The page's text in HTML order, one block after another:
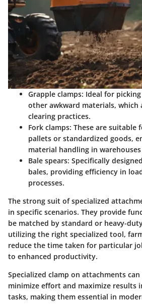
Grapple clamps: Ideal for
other awkward materials, which
clearing practices.
Fork clamps: These are suitable
pallets or standardized goods,
material handling in
Bale spears: Specifically
bales, providing efficiency in
processes.
The strong suit of specialized
in specific scenarios. They provide
be matched by standard or heavy-
utilizing the right specialized tool,
reduce the time taken for particular
to enhanced productivity.
Specialized clamp on attachments
minimize effort and maximize results
tasks, making them essential in